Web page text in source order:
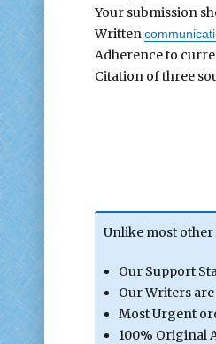
Your submission
Written
Adherence to
Citation of three
Unlike most other
Our Support
Our Writers
Most Urgent
100% Original